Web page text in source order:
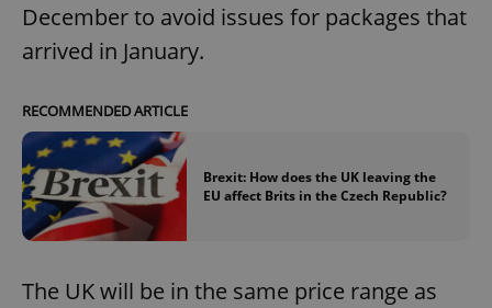
December to avoid issues for packages that
arrived in January.
RECOMMENDED ARTICLE
Brexit: How does the UK leaving the
EU affect Brits in the Czech Republic?
The UK will be in the same price range as